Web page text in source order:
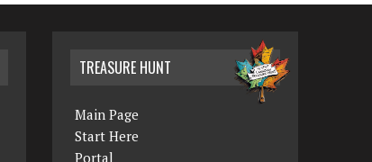
TREASURE HUNT
Main Page
Start Here
Portal